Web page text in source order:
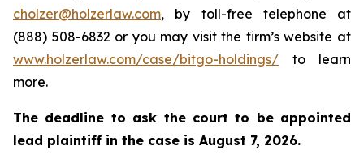
cholzer@holzerlaw.com, by toll-free telephone at
(888) 508-6832 or you may visit the firm’s website at
www.holzerlaw.com/case/bitgo-holdings/ to learn
more.
The deadline to ask the court to be appointed
lead plaintiff in the case is August 7, 2026.